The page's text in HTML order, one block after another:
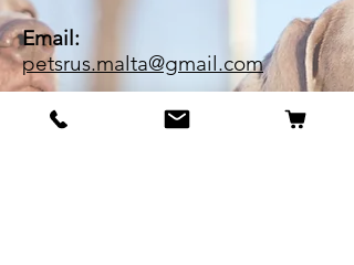
Email:
petsrus.malta@gmail.com